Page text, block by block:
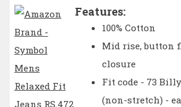
Features:
100% Cotton
Mid rise, button
closure
Fit code - 73
(non-stretch) -